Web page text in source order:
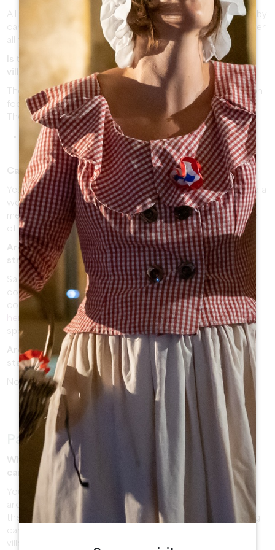
All the roads lead to Saint-Emilion! You can come by train, by
car or by bus (depending on the time of the year). Discover
all the possibilities by
clicking here.
Is there a shuttle between the train station and the
village?
The 1.5km trip can be made in approximately 20 minutes on
foot.
There are also an other option:
Tuk-Tuk des Cordeliers:on 06 40 83 62 60 for a
transfer. The cost is €5 per person.
Can I reach the village with my vehicle?
Yes! Only the vehicles of a width superior to 2 meters and a
weight superior to 6 tons (PTAC) cannot run in the
medieval village of Saint-Emilion, but car parks at the edge
of the village are available.
Are the village/the monuments accessible with a
stroller?
Saint Emilion is a medieval city composed of steep and
cobbled streets. A baby carrier can provide you more
comfort during your visit. Otherwise, you candownload
our plan of the village where streets are colored to
spot easily the most accessible streets.
Are there luggage storages available on the train
station or on the Tourist office?
No luggage storage is available in the village.
Park in Saint Emilion
Where can I park? Are car parks paying? Is there a free
car park ?
You can park your vehicle on the free car parks located
around the village (car park of the Espace Guadet behind
the gendarmerie or car park of the train station) or paying
car parks (2€ an hour, maximum 5 hours) located in the
village.